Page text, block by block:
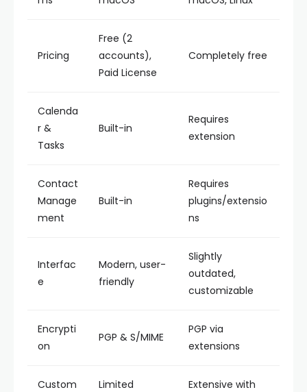
Pricing
Free (2
accounts),
Paid License
Completely free
Calenda
r &
Tasks
Built-in
Requires
extension
Contact
Manage
ment
Built-in
Requires
plugins/extensio
ns
Interfac
e
Modern, user-
friendly
Slightly
outdated,
customizable
Encrypti
on
PGP & S/MIME
PGP via
extensions
Custom
Limited
Extensive with